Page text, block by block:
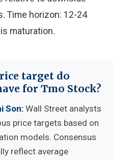
Time horizon: 12-24
maturation.
target do
for Tmo Stock?
Son: Wall Street analysts
price targets based on
models. Consensus
reflect average